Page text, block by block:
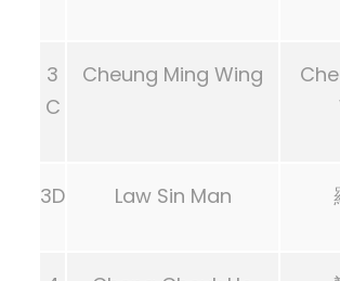
3
C
Cheung Ming Wing
3D Law Sin Man